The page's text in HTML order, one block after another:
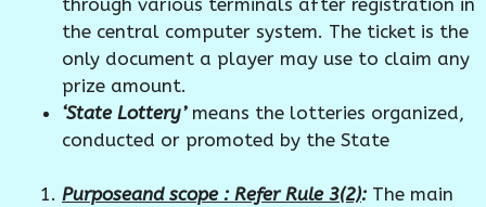
the central computer system. The ticket is the
only document a player may use to claim any
prize amount.
‘State Lottery’ means the lotteries organized,
conducted or promoted by the State
Purposeand scope : Refer Rule 3(2): The main